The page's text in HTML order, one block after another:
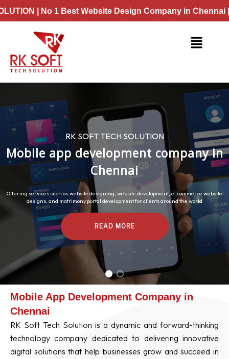
Skip
Best Website Design Company in Chennai | No 1 Best
Menu
RK SOFT TECH SOLUTION
Mobile app development company in
Chennai
Offering services such as website designing, website development, e-commerce website
designs, and matrimony portal development for clients around the world
READ MORE
Mobile App Development Company in
Chennai
RK Soft Tech Solution is a dynamic and forward-thinking
technology company dedicated to delivering innovative
digital solutions that help businesses grow and succeed in